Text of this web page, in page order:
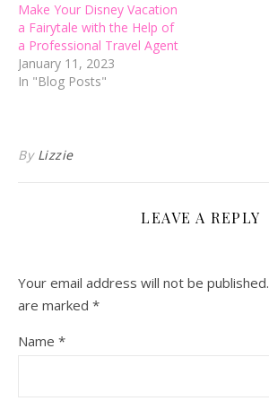
Make Your Disney Vacation
a Fairytale with the Help of
a Professional Travel Agent
January 11, 2023
In "Blog Posts"
By Lizzie
LEAVE A REPLY
Your email address will not be published.
are marked *
Name *